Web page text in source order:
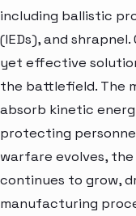
including ballistic
(IEDs), and
yet effective
the battlefield. The
absorb kinetic
protecting
warfare evolves,
continues to grow,
manufacturing